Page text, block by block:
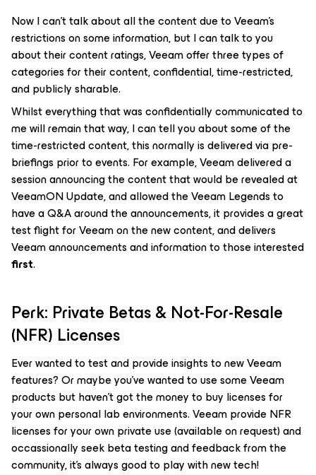
Now I can’t talk about all the content due to Veeam’s
restrictions on some information, but I can talk to you
about their content ratings, Veeam offer three types of
categories for their content, confidential, time-restricted,
and publicly sharable.
Whilst everything that was confidentially communicated to
me will remain that way, I can tell you about some of the
time-restricted content, this normally is delivered via pre-
briefings prior to events. For example, Veeam delivered a
session announcing the content that would be revealed at
VeeamON Update, and allowed the Veeam Legends to
have a Q&A around the announcements, it provides a great
test flight for Veeam on the new content, and delivers
Veeam announcements and information to those interested
first.
Perk: Private Betas & Not-For-Resale
(NFR) Licenses
Ever wanted to test and provide insights to new Veeam
features? Or maybe you’ve wanted to use some Veeam
products but haven’t got the money to buy licenses for
your own personal lab environments. Veeam provide NFR
licenses for your own private use (available on request) and
occassionally seek beta testing and feedback from the
community, it’s always good to play with new tech!